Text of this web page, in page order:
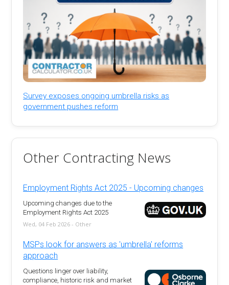
Survey exposes ongoing umbrella risks as
government pushes reform
Other Contracting News
Employment Rights Act 2025 - Upcoming changes
Upcoming changes due to the
Employment Rights Act 2025
Wed, 04 Feb 2026 - Other
MSPs look for answers as 'umbrella' reforms
approach
Questions linger over liability,
compliance, historic risk and market